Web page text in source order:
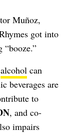
Muñoz,
got into
alcohol can
beverages are
to
, and co-
impairs